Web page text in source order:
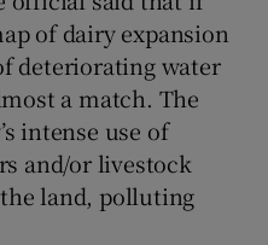
of dairy expansion
deteriorating water
a match. The
intense use of
and/or livestock
land, polluting